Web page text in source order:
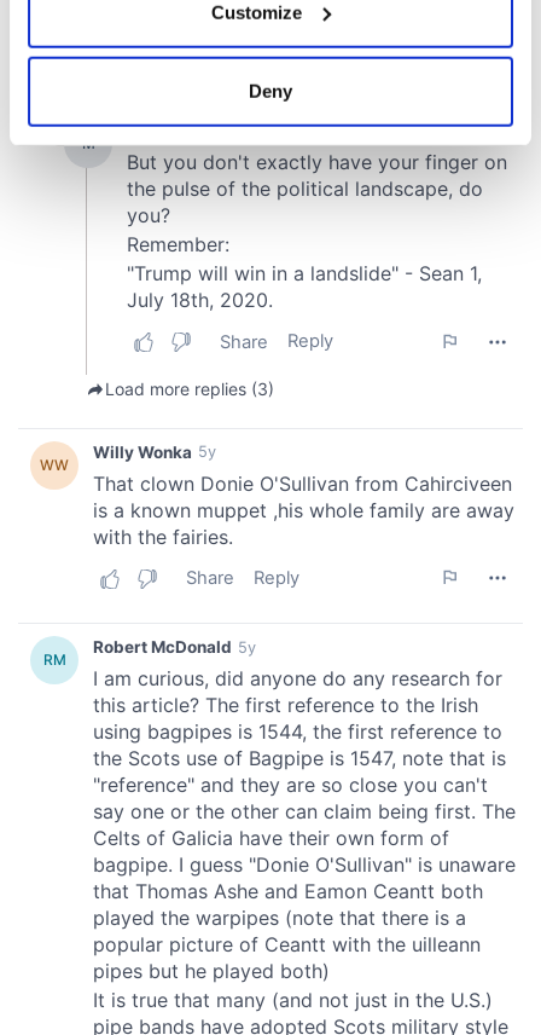
Collect information about your geographical
location which can be accurate to within several
Find out more about how your personal data is processed
and set your preferences in thedetails section.
provide social media features and to analyse our traffic.
We also share information about your use of our site with
our social media, advertising and analytics partners who
may combine it with other information that you’ve
provided to them or that they’ve collected from your use
of their services.
Customize
Deny